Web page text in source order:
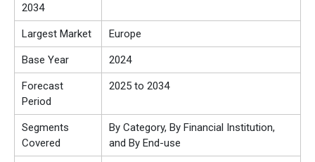
2034
Largest Market Europe
Base Year 2024
Forecast
Period
2025 to 2034
Segments
Covered
By Category, By Financial Institution,
and By End-use